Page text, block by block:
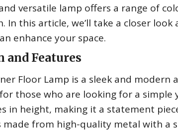
versatile lamp offers a range of
In this article, we’ll take a closer
enhance your space.
and Features
Floor Lamp is a sleek and
those who are looking for a
in height, making it a statement
made from high-quality metal with a